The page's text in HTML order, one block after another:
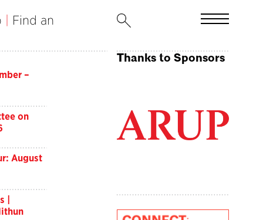
Find an
–
on
August
|
Thanks to Sponsors